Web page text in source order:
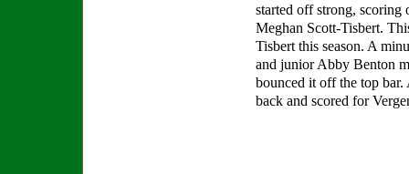
started off strong, scoring
Meghan Scott-Tisbert.
Tisbert this season. A
and junior Abby Benton
bounced it off the top bar.
back and scored for